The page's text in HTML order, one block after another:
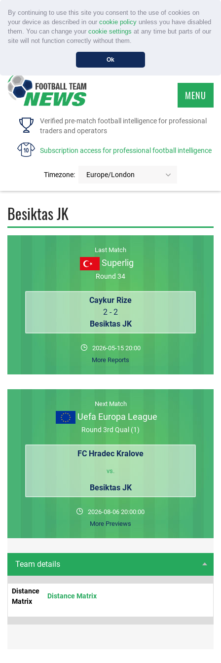
By continuing to use this site you consent to the use of cookies on
your device as described in our cookie policyunless you have disabled
them. You can change your cookie settings at any time but parts of our
site will not function correctly without them.
Ok
Verified pre-match football intelligence for professional
traders and operators
Subscription access for professional football intelligence
Timezone: Europe/London
MENU
HOME
FAQS
Besiktas JK
Last Match
Superlig
Round 34
Caykur Rize
2 - 2
Besiktas JK
2026-05-15 20:00
More Reports
Next Match
Uefa Europa League
Round 3rd Qual (1)
FC Hradec Kralove
vs.
Besiktas JK
2026-08-06 20:00:00
More Previews
Team details
Distance
Matrix
Distance Matrix